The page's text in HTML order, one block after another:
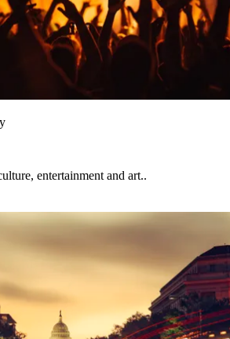
entertainment and art..